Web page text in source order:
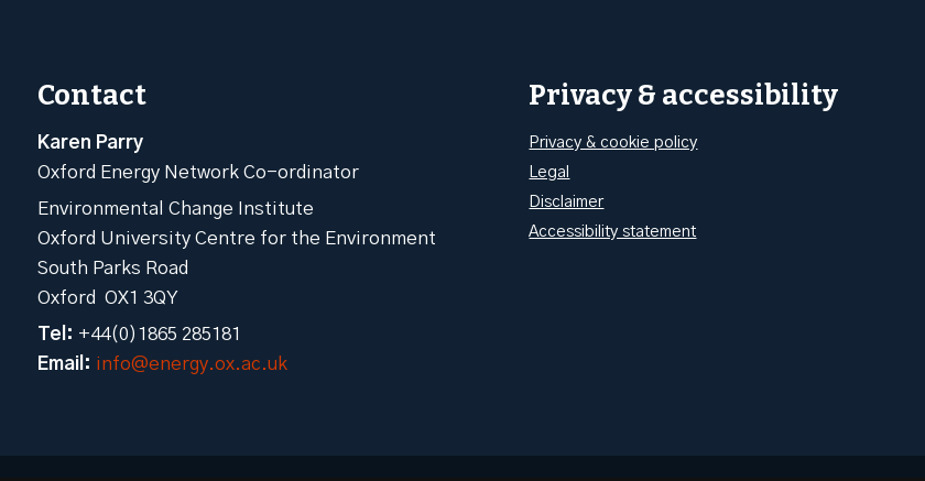
Contact
Karen Parry
Oxford Energy Network Co-ordinator
Environmental Change Institute
Oxford University Centre for the Environment
South Parks Road
Oxford OX1 3QY
Tel: +44(0)1865 285181
Email: info@energy.ox.ac.uk
Privacy & accessibility
Privacy & cookie policy
Legal
Disclaimer
Accessibility statement